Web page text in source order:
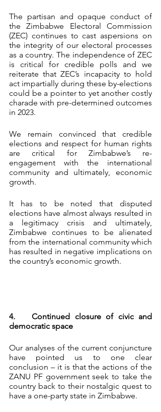
The partisan and opaque conduct of
the Zimbabwe Electoral Commission
(ZEC) continues to cast aspersions on
the integrity of our electoral processes
as a country. The independence of ZEC
is critical for credible polls and we
reiterate that ZEC’s incapacity to hold
act impartially during these by-elections
could be a pointer to yet another costly
charade with pre-determined outcomes
in 2023.
We remain convinced that credible
elections and respect for human rights
are critical for Zimbabwe’s re-
engagement with the international
community and ultimately, economic
growth.
It has to be noted that disputed
elections have almost always resulted in
a legitimacy crisis and ultimately,
Zimbabwe continues to be alienated
from the international community which
has resulted in negative implications on
the country’s economic growth.
4.	Continued closure of civic and
democratic space
Our analyses of the current conjuncture
have pointed us to one clear
conclusion – it is that the actions of the
ZANU PF government seek to take the
country back to their nostalgic quest to
have a one-party state in Zimbabwe.